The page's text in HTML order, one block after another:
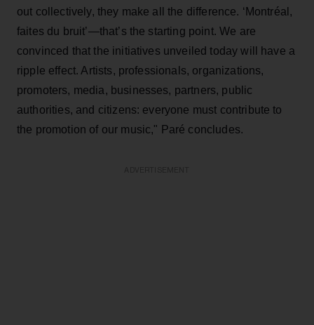
out collectively, they make all the difference. ‘Montréal,
faites du bruit’—that’s the starting point. We are
convinced that the initiatives unveiled today will have a
ripple effect. Artists, professionals, organizations,
promoters, media, businesses, partners, public
authorities, and citizens: everyone must contribute to
the promotion of our music," Paré concludes.